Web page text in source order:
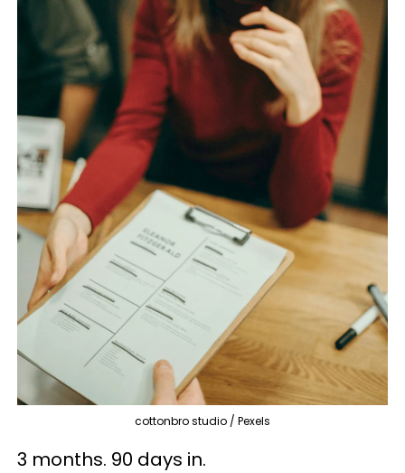
cottonbro studio / Pexels
3 months. 90 days in.